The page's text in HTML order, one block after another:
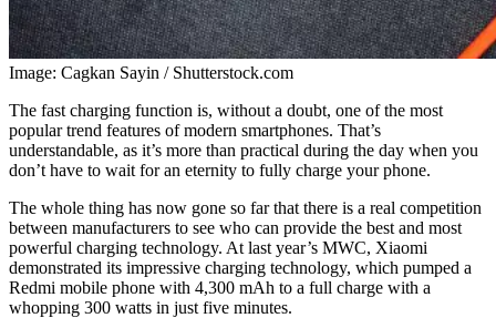
Image: Cagkan Sayin / Shutterstock.com
The fast charging function is, without a doubt, one of the most
popular trend features of modern smartphones. That’s
understandable, as it’s more than practical during the day when you
don’t have to wait for an eternity to fully charge your phone.
The whole thing has now gone so far that there is a real competition
between manufacturers to see who can provide the best and most
powerful charging technology. At last year’s MWC, Xiaomi
demonstrated its impressive charging technology, which pumped a
Redmi mobile phone with 4,300 mAh to a full charge with a
whopping 300 watts in just five minutes.